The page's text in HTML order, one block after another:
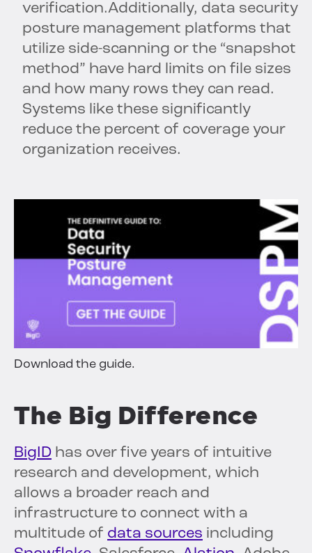
verification.Additionally, data security
posture management platforms that
utilize side-scanning or the “snapshot
method” have hard limits on file sizes
and how many rows they can read.
Systems like these significantly
reduce the percent of coverage your
organization receives.
Download the guide.
The Big Difference
BigID has over five years of intuitive
research and development, which
allows a broader reach and
infrastructure to connect with a
multitude of data sources including